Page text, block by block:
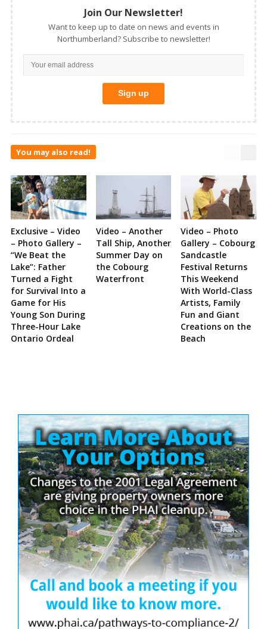
Join Our Newsletter!
Want to keep up to date on news and events in
Northumberland? Subscribe to newsletter!
You may also read!
Exclusive – Video
– Photo Gallery –
“We Beat the
Lake”: Father
Turned a Fight
for Survival Into a
Game for His
Young Son During
Three-Hour Lake
Ontario Ordeal
Video – Another
Tall Ship, Another
Summer Day on
the Cobourg
Waterfront
Video – Photo
Gallery – Cobourg
Sandcastle
Festival Returns
This Weekend
With World-Class
Artists, Family
Fun and Giant
Creations on the
Beach